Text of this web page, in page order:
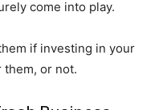
come into play.
if investing in your
or not.